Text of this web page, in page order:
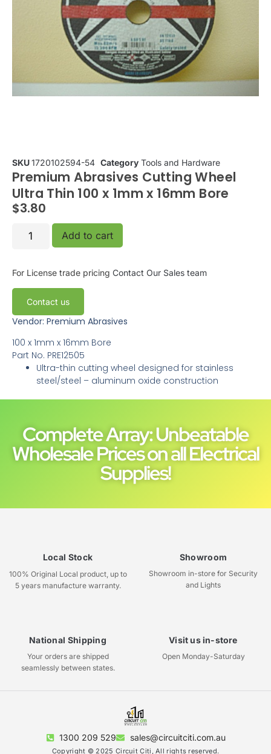
SKU1720102594-54 Category Tools and Hardware
Premium Abrasives Cutting Wheel
Ultra Thin 100 x 1mm x 16mm Bore
$3.80
Add to cart
For License trade pricing Contact Our Sales team
Contact us
Vendor: Premium Abrasives
100 x 1mm x 16mm Bore
Part No. PRE12505
Ultra-thin cutting wheel designed for stainless
steel/steel – aluminum oxide construction
Complete Array: Unbeatable
Wholesale Prices on all Electrical
Supplies!
Local Stock
100% Original Local product, up to
5 years manufacture warranty.
Showroom
Showroom in-store for Security
and Lights
National Shipping
Your orders are shipped
seamlessly between states.
Visit us in-store
Open Monday-Saturday
1300 209 529 sales@circuitciti.com.au
Copyright © 2025 Circuit Citi, All rights reserved.